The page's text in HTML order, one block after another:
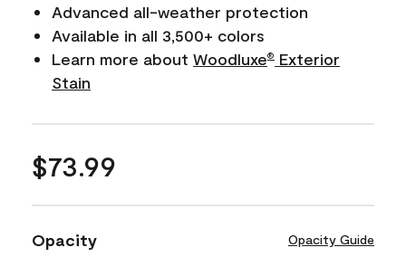
Advanced all-weather protection
Available in all 3,500+ colors
Learn more about Woodluxe®
Exterior
Stain
$73.99
Opacity Opacity Guide